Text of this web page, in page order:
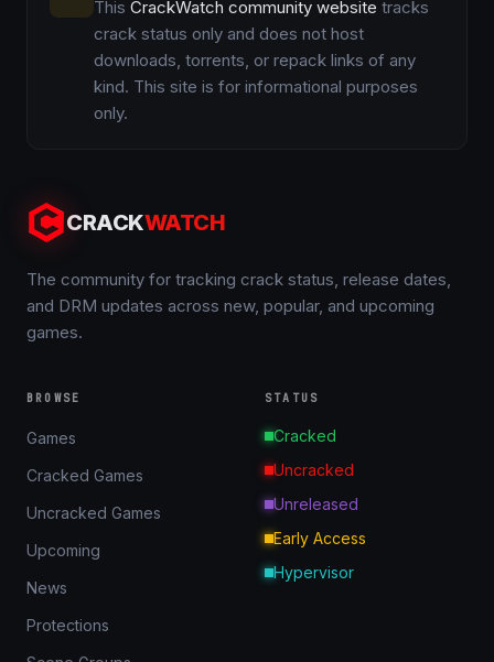
This CrackWatch community website tracks
crack status only and does not host
downloads, torrents, or repack links of any
kind. This site is for informational purposes
only.
CRACKWATCH
The community for tracking crack status, release dates,
and DRM updates across new, popular, and upcoming
games.
BROWSE
Games
Cracked Games
Uncracked Games
Upcoming
News
Protections
STATUS
Cracked
Uncracked
Unreleased
Early Access
Hypervisor